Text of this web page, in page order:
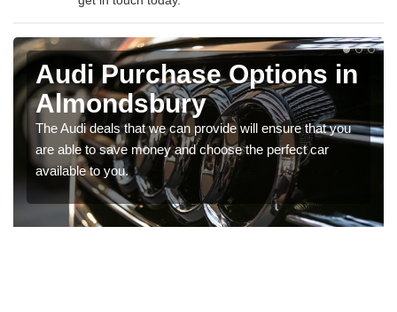
Audi Purchase Options in
Almondsbury
The Audi deals that we can provide will ensure that you
are able to save money and choose the perfect car
available to you.